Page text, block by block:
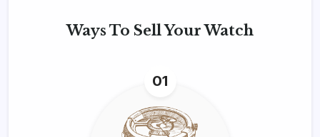
Ways To Sell Your Watch
01